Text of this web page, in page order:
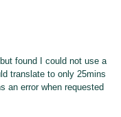
but found I could not use a
translate to only 25mins
an error when requested